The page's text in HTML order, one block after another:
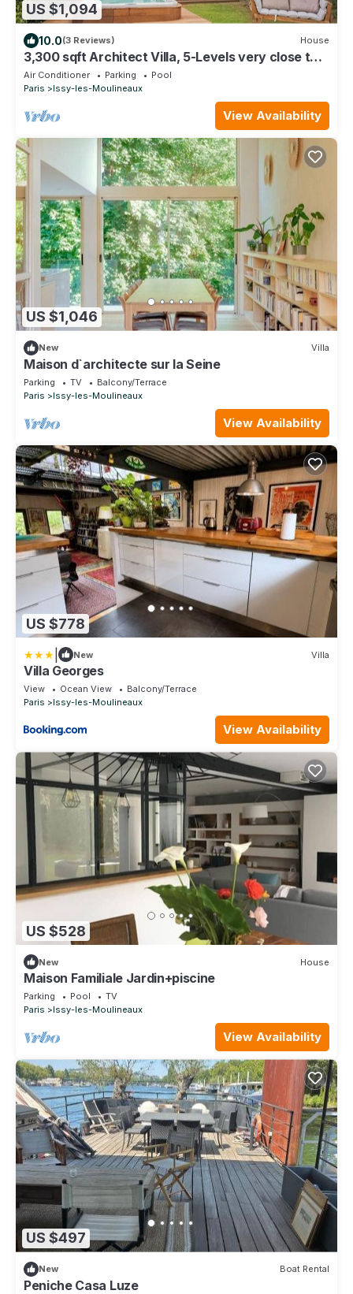
US $1,094
10.0(3 Reviews) House
3,300 sqft Architect Villa, 5-Levels very close to
Paris
Air Conditioner Parking
Pool
Paris
Issy-les-Moulineaux
View Availability
US $1,046
New Villa
Maison d`architecte sur la Seine
Parking TV
Balcony/Terrace
Paris
Issy-les-Moulineaux
View Availability
US $778
New Villa
Villa Georges
View Ocean View
Balcony/Terrace
Paris
Issy-les-Moulineaux
View Availability
US $528
New House
Maison Familiale Jardin+piscine
Parking Pool
TV
Paris
Issy-les-Moulineaux
View Availability
US $497
New Boat Rental
Peniche Casa Luze